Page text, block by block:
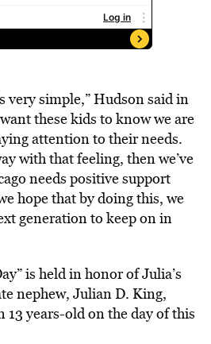
very simple,” Hudson said in
these kids to know we are
attention to their needs.
with that feeling, then we’ve
needs positive support
hope that by doing this, we
generation to keep on in
is held in honor of Julia’s
nephew, Julian D. King,
13 years-old on the day of this